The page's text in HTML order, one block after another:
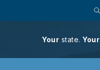
Your state. Your